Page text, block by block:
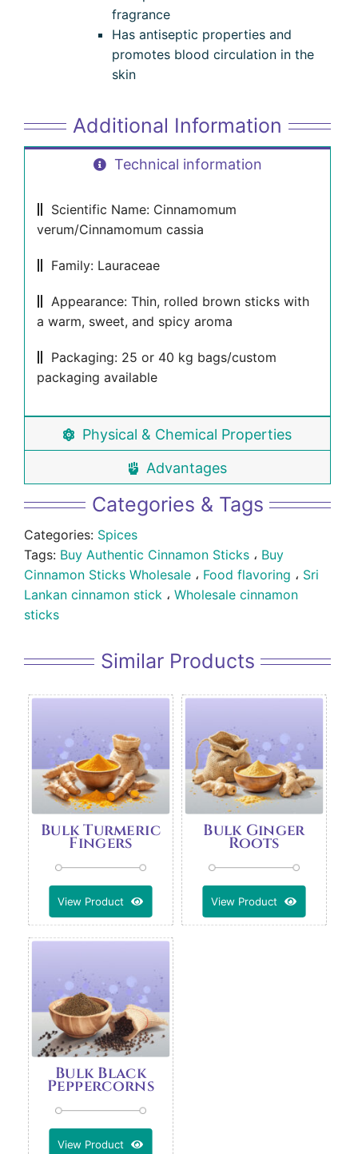
fragrance
Has antiseptic properties and
promotes blood circulation in the
skin
Additional Information
Technical information
Scientific Name: Cinnamomum
verum/Cinnamomum cassia
Family: Lauraceae
Appearance: Thin, rolled brown sticks with
a warm, sweet, and spicy aroma
Packaging: 25 or 40 kg bags/custom
packaging available
Physical & Chemical Properties
Advantages
Categories & Tags
Categories: Spices
Tags: Buy Authentic Cinnamon Sticks، Buy
Cinnamon Sticks Wholesale، Food flavoring ، Sri
Lankan cinnamon stick ، Wholesale cinnamon
sticks
Similar Products
Bulk Turmeric
Fingers
View Product
Bulk Ginger
Roots
View Product
Bulk Black
Peppercorns
View Product